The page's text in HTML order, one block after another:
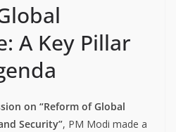
A Key Pillar
on “Reform of Global
Security”, PM Modi made a